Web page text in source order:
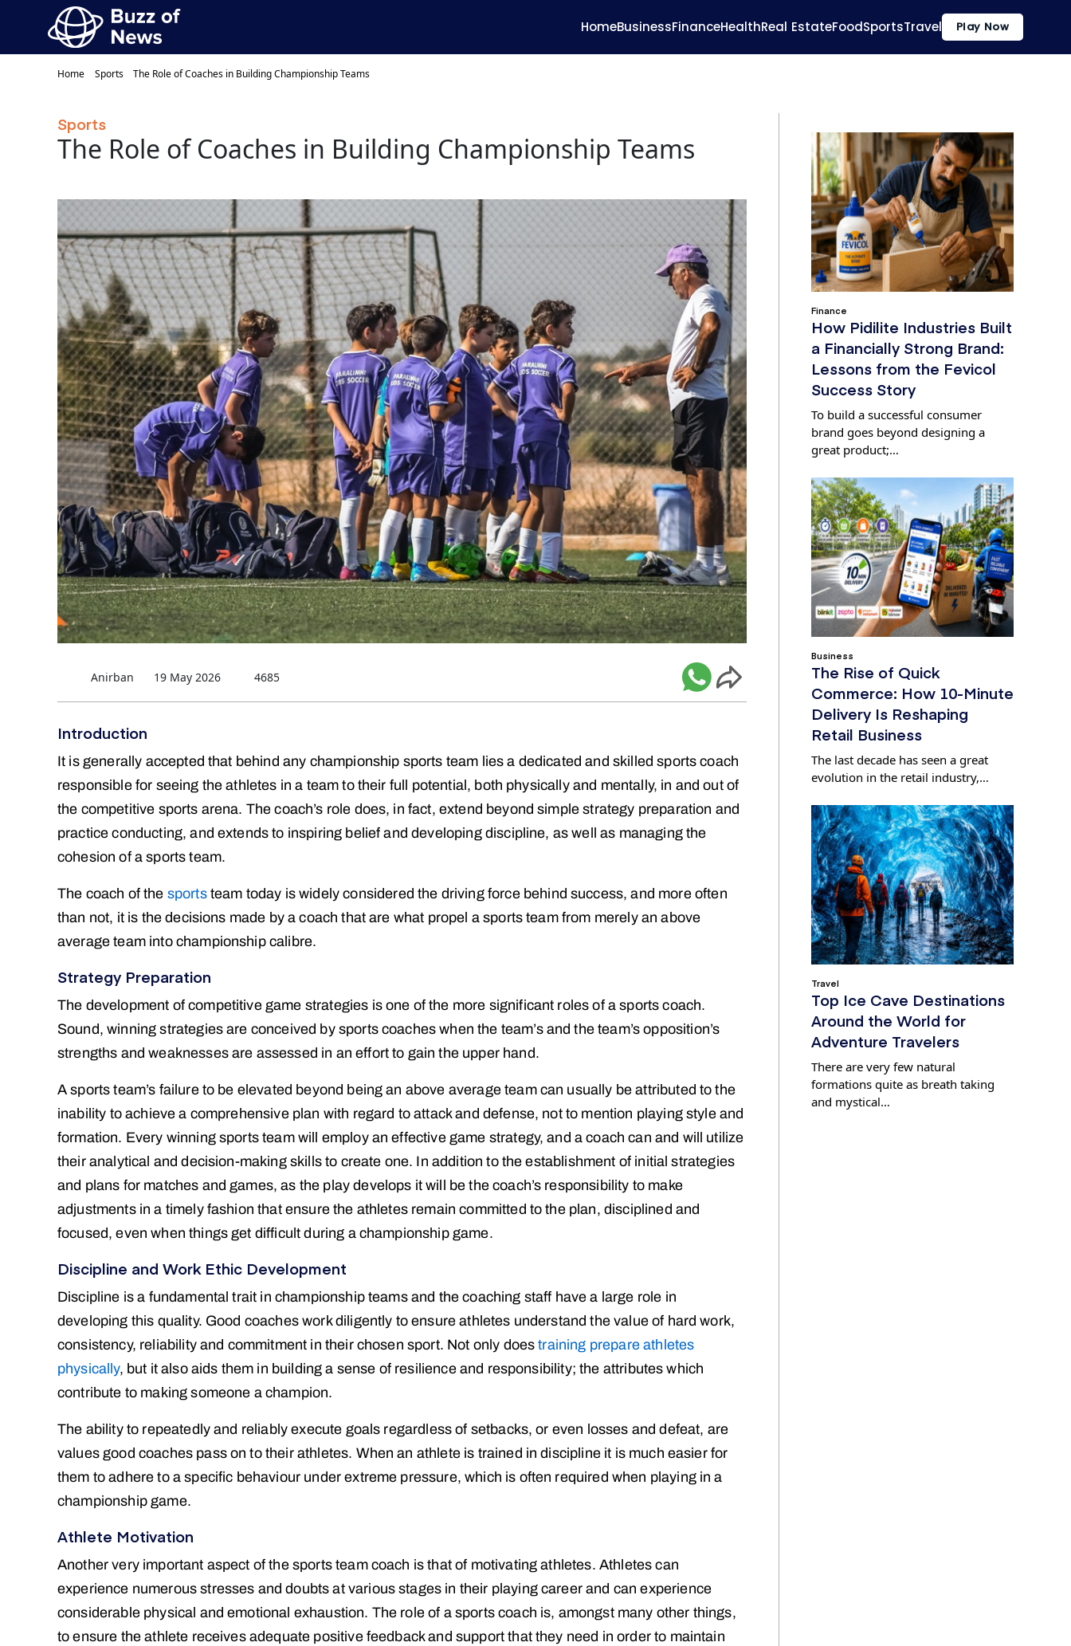
HomeBusinessFinanceHealthReal EstateFoodSportsTravel Play Now
Home Sports The Role of Coaches in Building Championship Teams
Sports
The Role of Coaches in Building Championship Teams
Anirban 19 May 2026 4685
Introduction
It is generally accepted that behind any championship sports team lies a dedicated and skilled sports coach
responsible for seeing the athletes in a team to their full potential, both physically and mentally, in and out of
the competitive sports arena. The coach’s role does, in fact, extend beyond simple strategy preparation and
practice conducting, and extends to inspiring belief and developing discipline, as well as managing the
cohesion of a sports team.
The coach of the sportsteam today is widely considered the driving force behind success, and more often
than not, it is the decisions made by a coach that are what propel a sports team from merely an above
average team into championship calibre.
Strategy Preparation
The development of competitive game strategies is one of the more significant roles of a sports coach.
Sound, winning strategies are conceived by sports coaches when the team’s and the team’s opposition’s
strengths and weaknesses are assessed in an effort to gain the upper hand.
A sports team’s failure to be elevated beyond being an above average team can usually be attributed to the
inability to achieve a comprehensive plan with regard to attack and defense, not to mention playing style and
formation. Every winning sports team will employ an effective game strategy, and a coach can and will utilize
their analytical and decision-making skills to create one. In addition to the establishment of initial strategies
and plans for matches and games, as the play develops it will be the coach’s responsibility to make
adjustments in a timely fashion that ensure the athletes remain committed to the plan, disciplined and
focused, even when things get difficult during a championship game.
Discipline and Work Ethic Development
Discipline is a fundamental trait in championship teams and the coaching staff have a large role in
developing this quality. Good coaches work diligently to ensure athletes understand the value of hard work,
consistency, reliability and commitment in their chosen sport. Not only doestraining prepare athletes
physically, but it also aids them in building a sense of resilience and responsibility; the attributes which
contribute to making someone a champion.
The ability to repeatedly and reliably execute goals regardless of setbacks, or even losses and defeat, are
values good coaches pass on to their athletes. When an athlete is trained in discipline it is much easier for
them to adhere to a specific behaviour under extreme pressure, which is often required when playing in a
championship game.
Athlete Motivation
Another very important aspect of the sports team coach is that of motivating athletes. Athletes can
experience numerous stresses and doubts at various stages in their playing career and can experience
considerable physical and emotional exhaustion. The role of a sports coach is, amongst many other things,
to ensure the athlete receives adequate positive feedback and support that they need in order to maintain
Finance
How Pidilite Industries Built
a Financially Strong Brand:
Lessons from the Fevicol
Success Story
To build a successful consumer
brand goes beyond designing a
great product;…
Business
The Rise of Quick
Commerce: How 10-Minute
Delivery Is Reshaping
Retail Business
The last decade has seen a great
evolution in the retail industry,…
Travel
Top Ice Cave Destinations
Around the World for
Adventure Travelers
There are very few natural
formations quite as breath taking
and mystical…